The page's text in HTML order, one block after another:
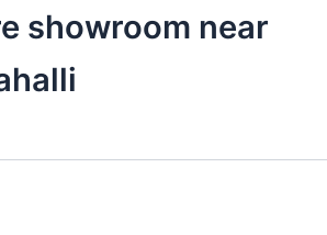
showroom near